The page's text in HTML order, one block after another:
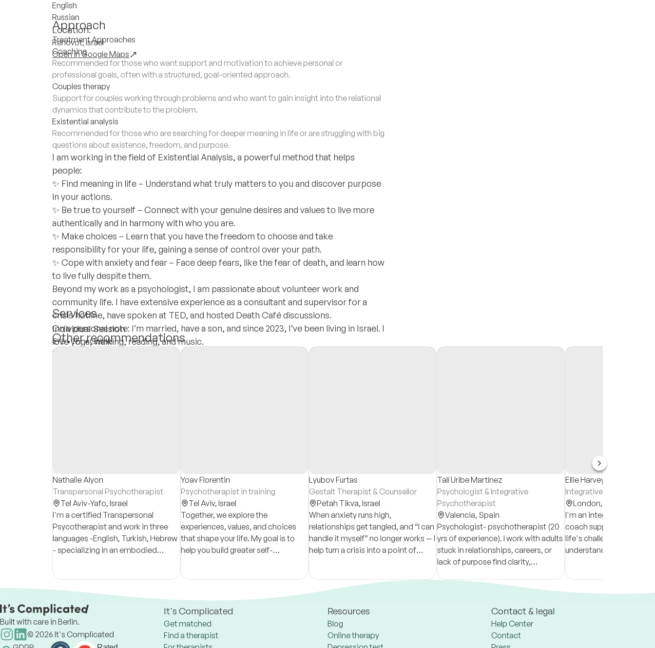
English
Russian
Location:
Rehovot, Israel
Open in Google Maps
Approach
Treatment Approaches
Coaching
Recommended for those who want support and motivation to achieve personal or
professional goals, often with a structured, goal-oriented approach.
Couples therapy
Support for couples working through problems and who want to gain insight into the relational
dynamics that contribute to the problem.
Existential analysis
Recommended for those who are searching for deeper meaning in life or are struggling with big
questions about existence, freedom, and purpose.
I am working in the field of Existential Analysis, a powerful method that helps
people:
✨ Find meaning in life – Understand what truly matters to you and discover purpose
in your actions.
✨ Be true to yourself – Connect with your genuine desires and values to live more
authentically and in harmony with who you are.
✨ Make choices – Learn that you have the freedom to choose and take
responsibility for your life, gaining a sense of control over your path.
✨ Cope with anxiety and fear – Face deep fears, like the fear of death, and learn how
to live fully despite them.
Beyond my work as a psychologist, I am passionate about volunteer work and
community life. I have extensive experience as a consultant and supervisor for a
crisis hotline, have spoken at TED, and hosted Death Café discussions.
On a personal note: I’m married, have a son, and since 2023, I’ve been living in Israel. I
love yoga, walking, reading, and music.
Services
Individual Session
€75•1 hr• Online
Insurances
Other recommendations
Nathalie Alyon
Transpersonal Psychotherapist
Tel Aviv-Yafo, Israel
I'm a certified Transpersonal
Psycotherapist and work in three
languages -English, Turkish, Hebrew
- specializing in an embodied
the body, mind, and spirit in a
Yoav Florentin
Psychotherapist in training
Tel Aviv, Israel
Together, we explore the
experiences, values, and choices
that shape your life. My goal is to
help you build greater self-
more authentic way of living.
Lyubov Furtas
Gestalt Therapist & Counsellor
Petah Tikva, Israel
When anxiety runs high,
relationships get tangled, and “I can
handle it myself” no longer works — I
help turn a crisis into a point of
forward.
Talí Uribe Martínez
Psychologist & Integrative
Psychotherapist
Valencia, Spain
Psychologist- psychotherapist (20
yrs of experience). I work with adults
stuck in relationships, careers, or
lack of purpose find clarity,
resilience, and growth. Individual/
relational therapy. Psychedelic
Ellie Harvey-Kummer
Integrative Counsellor
London,
I'm an integrative
coach supporting clients
life's challenges. I help
understand themselves
emotions & patterns
Built with care in Berlin.
© 2026 It's Complicated
It's Complicated
Get matched
Find a therapist
Resources
Blog
Online therapy
Contact & legal
Help Center
Contact